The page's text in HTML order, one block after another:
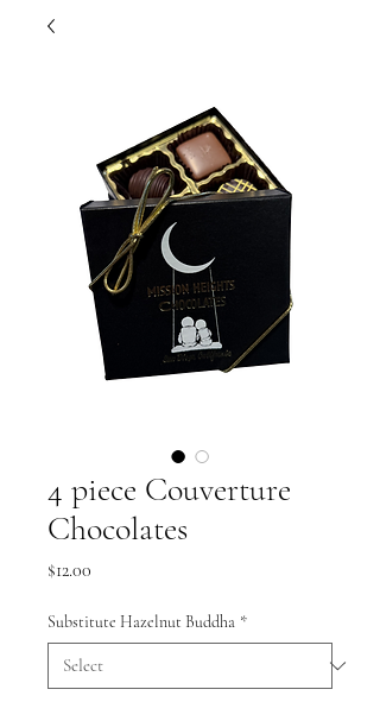
4 piece Couverture
Chocolates
$12.00
Substitute Hazelnut Buddha *